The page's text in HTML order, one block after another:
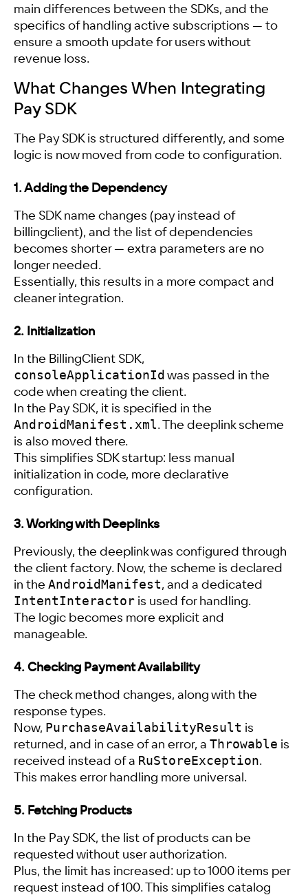
main differences between the SDKs, and the
specifics of handling active subscriptions — to
ensure a smooth update for users without
revenue loss.
What Changes When Integrating
Pay SDK
The Pay SDK is structured differently, and some
logic is now moved from code to configuration.
1. Adding the Dependency
The SDK name changes (pay instead of
billingclient), and the list of dependencies
becomes shorter — extra parameters are no
longer needed.
Essentially, this results in a more compact and
cleaner integration.
2. Initialization
In the BillingClient SDK,
consoleApplicationId was passed in the
code when creating the client.
In the Pay SDK, it is specified in the
AndroidManifest.xml. The deeplink scheme
is also moved there.
This simplifies SDK startup: less manual
initialization in code, more declarative
configuration.
3. Working with Deeplinks
Previously, the deeplink was configured through
the client factory. Now, the scheme is declared
in the AndroidManifest, and a dedicated
IntentInteractor is used for handling.
The logic becomes more explicit and
manageable.
4. Checking Payment Availability
The check method changes, along with the
response types.
Now, PurchaseAvailabilityResult is
returned, and in case of an error, a Throwable is
received instead of a RuStoreException.
This makes error handling more universal.
5. Fetching Products
In the Pay SDK, the list of products can be
requested without user authorization.
Plus, the limit has increased: up to 1000 items per
request instead of 100. This simplifies catalog